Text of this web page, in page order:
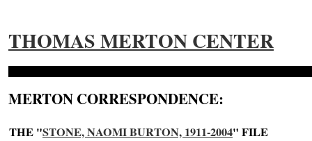
THOMAS MERTON CENTER
MERTON CORRESPONDENCE:
THE "STONE, NAOMI BURTON, 1911-2004" FILE